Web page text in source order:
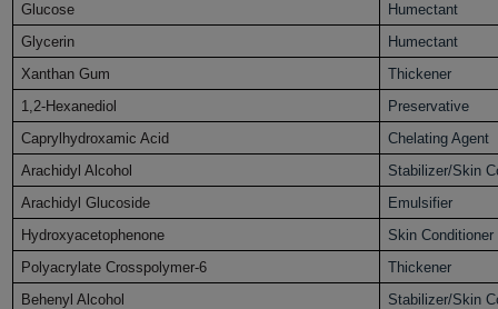
Glucose
Humectant
Glycerin
Humectant
Xanthan Gum
Thickener
1,2-Hexanediol
Preservative
Caprylhydroxamic Acid
Chelating Agent
Arachidyl Alcohol
Stabilizer/Skin
Arachidyl Glucoside
Emulsifier
Hydroxyacetophenone
Skin Conditioner
Polyacrylate Crosspolymer-6
Thickener
Behenyl Alcohol
Stabilizer/Skin